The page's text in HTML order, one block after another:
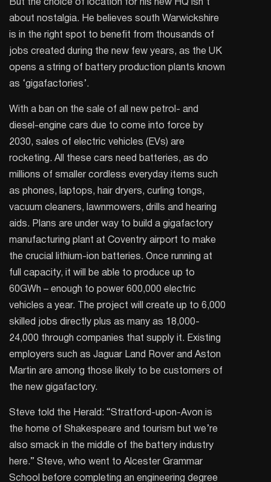
But the choice of location for his new HQ isn’t
about nostalgia. He believes south Warwickshire
is in the right spot to benefit from thousands of
jobs created during the new few years, as the UK
opens a string of battery production plants known
as ‘gigafactories’.
With a ban on the sale of all new petrol- and
diesel-engine cars due to come into force by
2030, sales of electric vehicles (EVs) are
rocketing. All these cars need batteries, as do
millions of smaller cordless everyday items such
as phones, laptops, hair dryers, curling tongs,
vacuum cleaners, lawnmowers, drills and hearing
aids. Plans are under way to build a gigafactory
manufacturing plant at Coventry airport to make
the crucial lithium-ion batteries. Once running at
full capacity, it will be able to produce up to
60GWh – enough to power 600,000 electric
vehicles a year. The project will create up to 6,000
skilled jobs directly plus as many as 18,000-
24,000 through companies that supply it. Existing
employers such as Jaguar Land Rover and Aston
Martin are among those likely to be customers of
the new gigafactory.
Steve told the Herald: “Stratford-upon-Avon is
the home of Shakespeare and tourism but we’re
also smack in the middle of the battery industry
here.” Steve, who went to Alcester Grammar
School before completing an engineering degree